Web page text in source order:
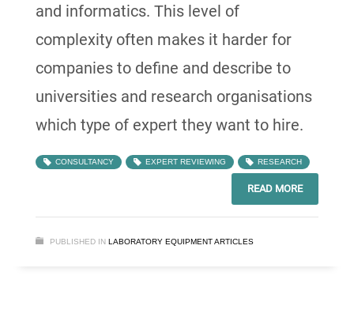
and informatics. This level of
complexity often makes it harder for
companies to define and describe to
universities and research organisations
which type of expert they want to hire.
CONSULTANCY EXPERT REVIEWING RESEARCH
READ MORE
PUBLISHED IN LABORATORY EQUIPMENT ARTICLES